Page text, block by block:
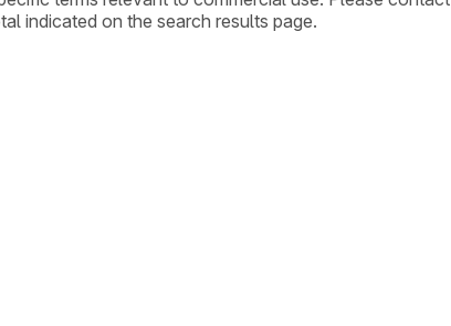
indicated on the search results page.